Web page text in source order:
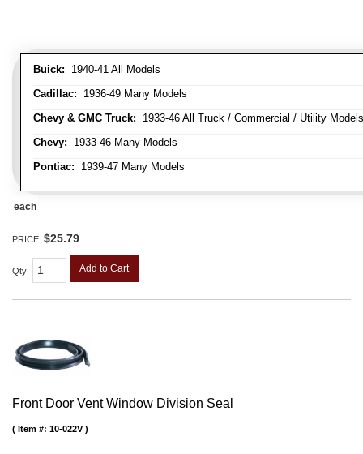
Buick: 1940-41 All Models
Cadillac: 1936-49 Many Models
Chevy & GMC Truck: 1933-46 All Truck / Commercial / Utility Models
Chevy: 1933-46 Many Models
Pontiac: 1939-47 Many Models
each
PRICE: $25.79
Qty: Add to Cart
Front Door Vent Window Division Seal
Item #: 10-022V